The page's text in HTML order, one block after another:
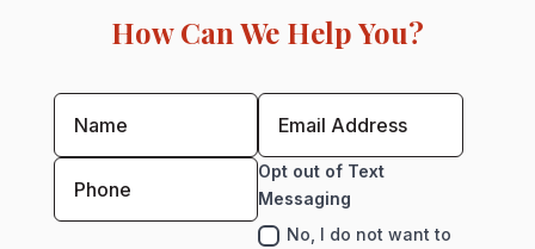
How Can We Help You?
Opt out of Text
Messaging
No, I do not want to